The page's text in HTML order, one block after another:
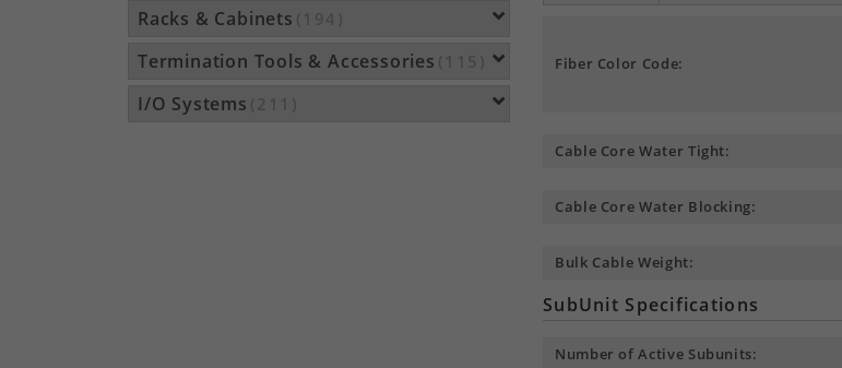
Racks & Cabinets
Termination Tools & Accessories
I/O Systems
Fiber Color Code:
Cable Core Water Tight:
Cable Core Water Blocking:
Bulk Cable Weight:
SubUnit Specifications
Number of Active Subunits: